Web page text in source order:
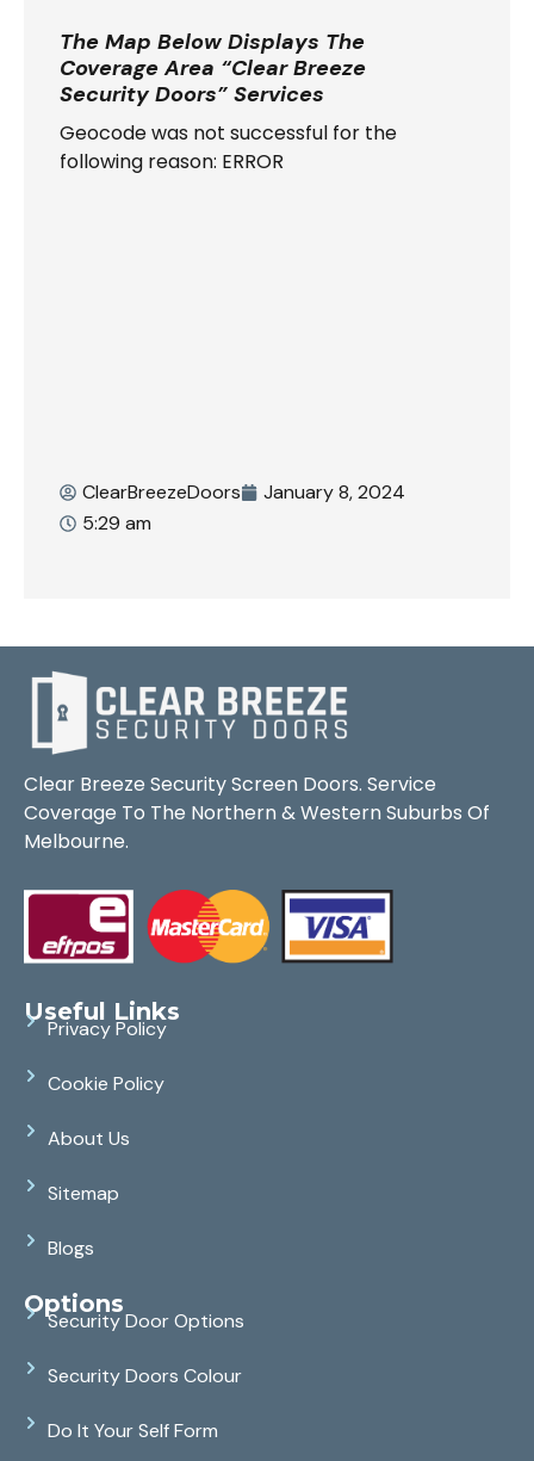
The Map Below Displays The
Coverage Area “Clear Breeze
Security Doors” Services
Geocode was not successful for the
following reason: ERROR
ClearBreezeDoors
January 8, 2024
5:29 am
Clear Breeze Security Screen Doors. Service
Coverage To The Northern & Western Suburbs Of
Melbourne.
Useful Links
Privacy Policy
Cookie Policy
About Us
Sitemap
Blogs
Options
Security Door Options
Security Doors Colour
Do It Your Self Form